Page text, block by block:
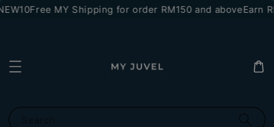
Free MY Shipping for order RM150 and aboveEarn